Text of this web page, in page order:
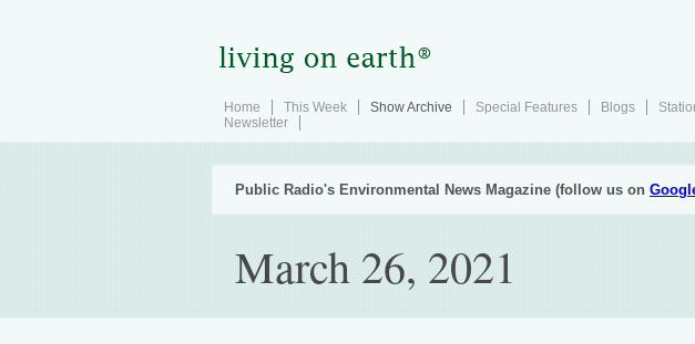
Home This Week Show Archive Special Features Blogs
Newsletter
Public Radio's Environmental News Magazine (follow us on
March 26, 2021